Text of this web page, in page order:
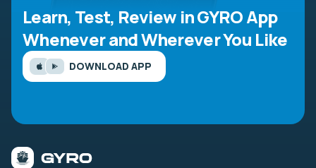
Learn, Test, Review in GYRO App
Whenever and Wherever You Like
DOWNLOAD APP